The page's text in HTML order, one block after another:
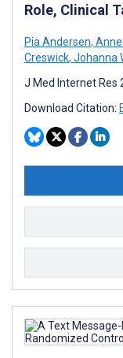
Role, Clinical
Pia Andersen,
Creswick, Johanna
J Med Internet Res
Download Citation: